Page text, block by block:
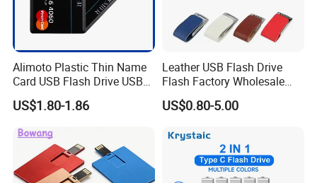
Alimoto Plastic Thin Name
Card USB Flash Drive USB
2.0 8GB
US$1.80-1.86
Leather USB Flash Drive
Flash Factory Wholesale
64GB 32GB 16GB 8GB 4GB
Metal Luxury Promotional
US$0.80-5.00